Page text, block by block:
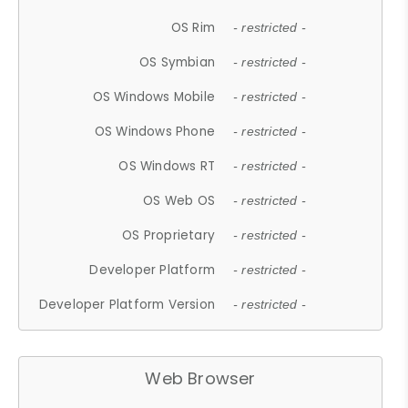
OS Rim
- restricted -
OS Symbian - restricted -
OS Windows Mobile - restricted -
OS Windows Phone - restricted -
OS Windows RT - restricted -
OS Web OS - restricted -
OS Proprietary - restricted -
Developer Platform - restricted -
Developer Platform Version - restricted -
Web Browser